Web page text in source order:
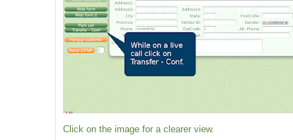
Click on the image for a clearer view.